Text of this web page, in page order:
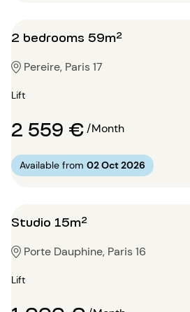
2 bedrooms 59m²
Pereire, Paris 17
Lift
2 559 €/Month
Available from 02 Oct 2026
Studio 15m²
Porte Dauphine, Paris 16
Lift